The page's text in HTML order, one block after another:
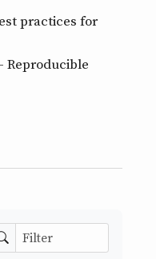
practices for
Reproducible